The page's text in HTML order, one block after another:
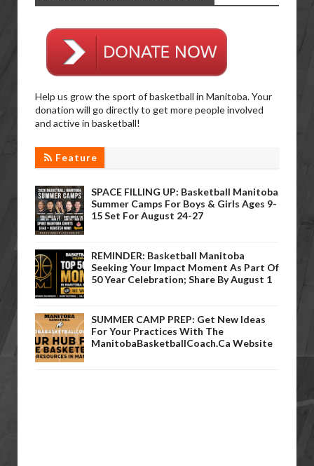
Help us grow the sport of basketball in Manitoba. Your
donation will go directly to get more people involved
and active in basketball!
Feature
SPACE FILLING UP: Basketball Manitoba
Summer Camps For Boys & Girls Ages 9-
15 Set For August 24-27
REMINDER: Basketball Manitoba
Seeking Your Impact Moment As Part Of
50 Year Celebration; Share By August 1
SUMMER CAMP PREP: Get New Ideas
For Your Practices With The
ManitobaBasketballCoach.ca Website